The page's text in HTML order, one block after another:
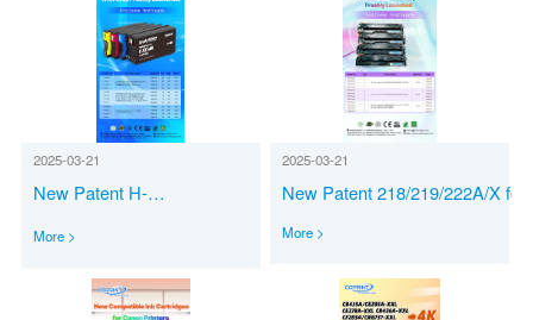
2025-03-21
New Patent H-
936/937/938e with Chip Freshly Launched
More >
2025-03-21
New Patent 218/219/222A/X for
Printers with Chip Freshly
More >